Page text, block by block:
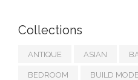
Collections
ANTIQUE ASIAN
BEDROOM BUILD MODE